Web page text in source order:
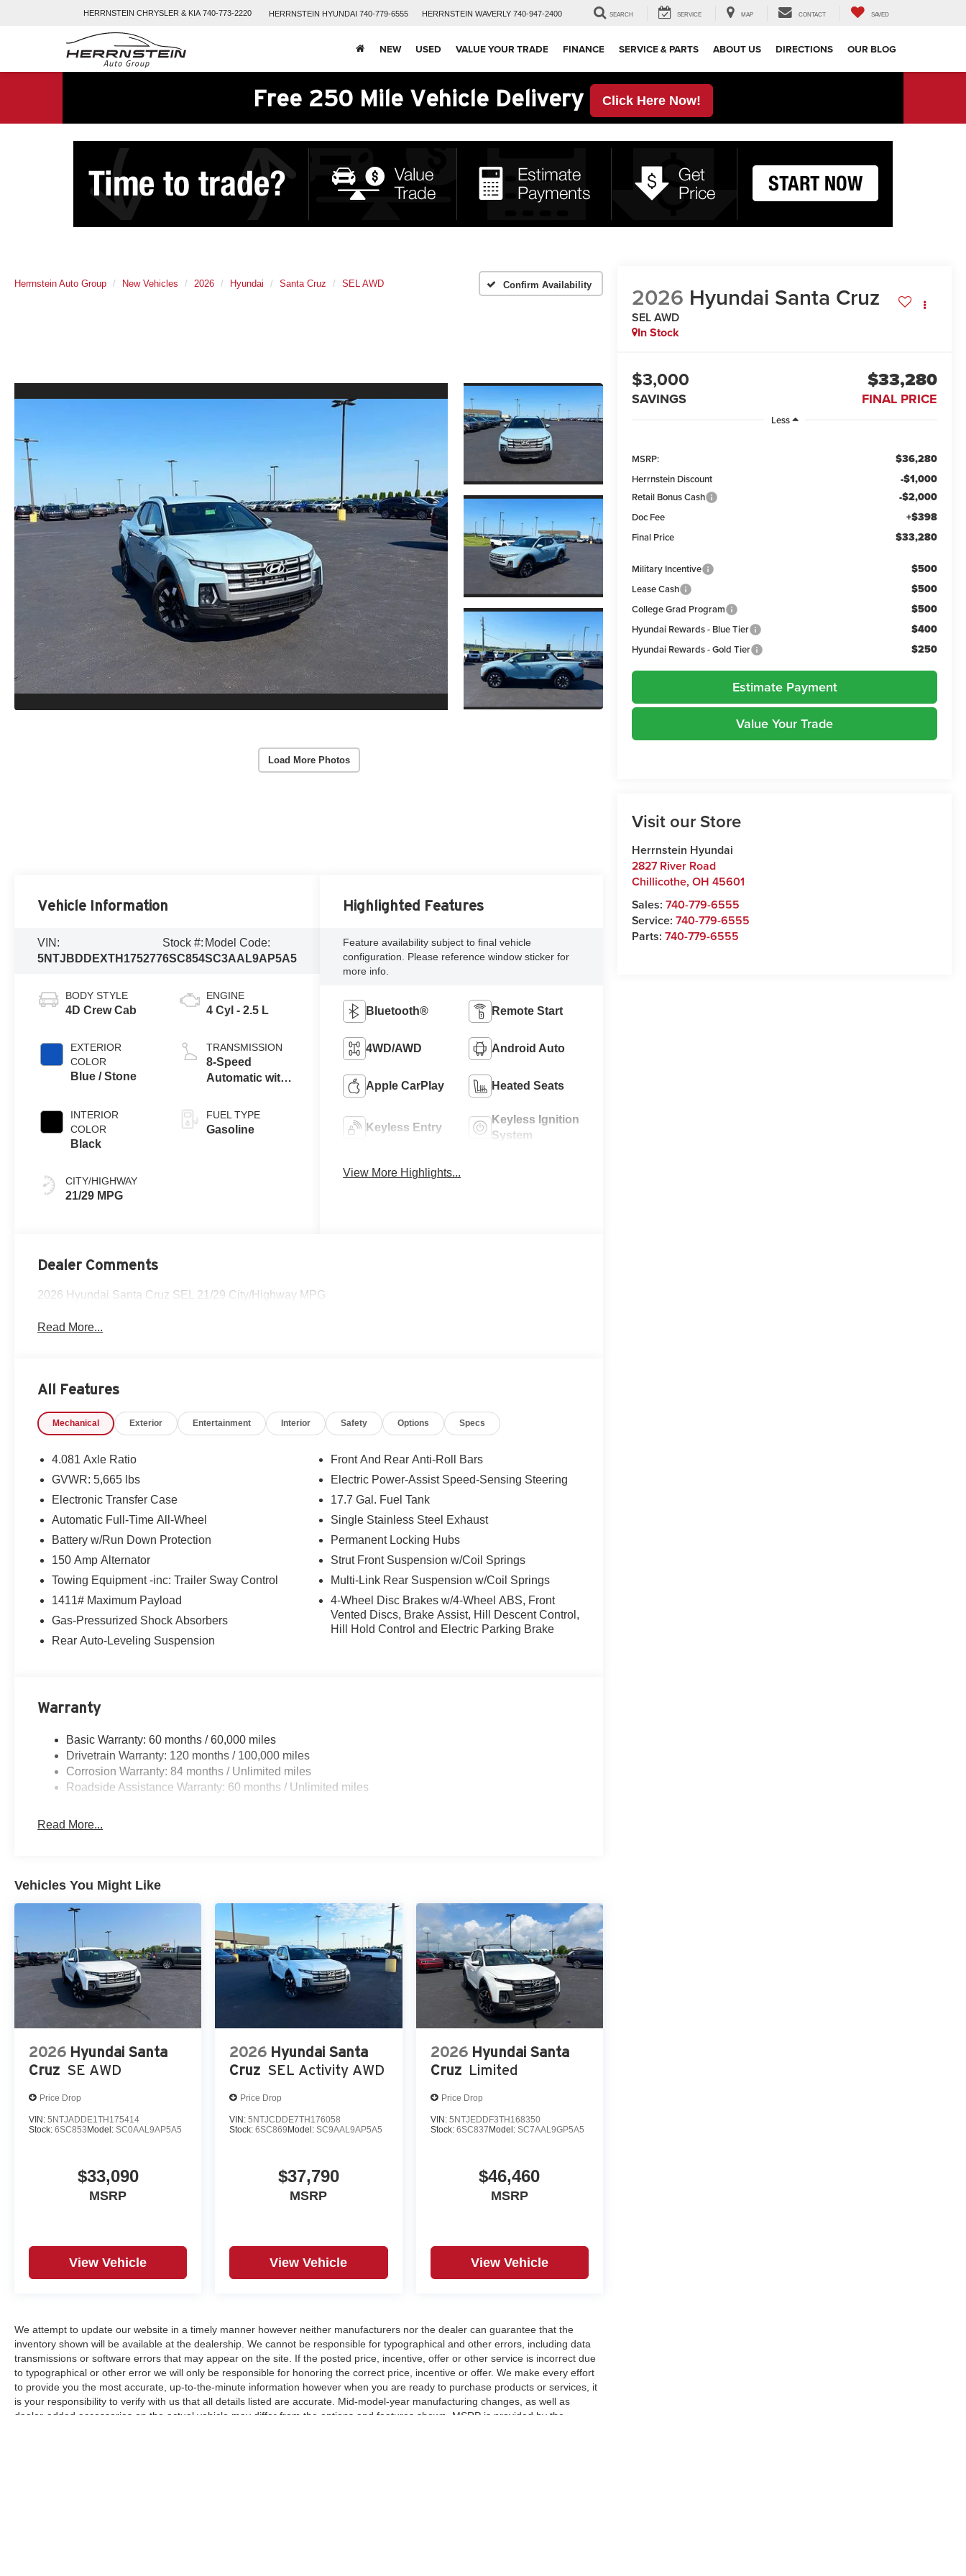
HERRNSTEIN CHRYSLER & KIA 740-773-2220 HERRNSTEIN HYUNDAI 740-779-6555 HERRNSTEIN WAVERLY 740-947-2400 SEARCH SERVICE MAP CONTACT SAVED
NEW USED VALUE YOUR TRADE FINANCE SERVICE & PARTS ABOUT US DIRECTIONS OUR BLOG
Free 250 Mile Vehicle Delivery Click Here Now!
Herrnstein Auto Group New Vehicles 2026 Hyundai Santa Cruz SEL AWD Confirm Availability
Load More Photos
2026 Hyundai Santa Cruz
SEL AWD
In Stock
$3,000
SAVINGS
$33,280
FINAL PRICE
Less
MSRP: $36,280
Herrnstein Discount -$1,000
Retail Bonus Cash -$2,000
Doc Fee +$398
Final Price $33,280
Military Incentive $500
Lease Cash $500
College Grad Program $500
Hyundai Rewards - Blue Tier $400
Hyundai Rewards - Gold Tier $250
Estimate Payment
Value Your Trade
Visit our Store
Herrnstein Hyundai
2827 River Road
Chillicothe,OH 45601
Sales:740-779-6555
Service:740-779-6555
Parts:740-779-6555
Vehicle Information
VIN:
5NTJBDDEXTH175277
Stock #:
6SC854
Model Code:
SC3AAL9AP5A5
BODY STYLE
4D Crew Cab
EXTERIOR
COLOR
Blue / Stone
INTERIOR
COLOR
Black
CITY/HIGHWAY
21/29 MPG
ENGINE
4 Cyl - 2.5 L
TRANSMISSION
8-Speed
Automatic with
FUEL TYPE
Gasoline
Highlighted Features
Feature availability subject to final vehicle
configuration. Please reference window sticker for
more info.
Bluetooth® Remote Start
4WD/AWD Android Auto
Apple CarPlay Heated Seats
Keyless Entry
Keyless Ignition
System
View More Highlights...
Dealer Comments
2026 Hyundai Santa Cruz SEL 21/29 City/Highway MPG
Read More...
All Features
Mechanical Exterior Entertainment Interior Safety Options Specs
4.081 Axle Ratio
GVWR: 5,665 lbs
Electronic Transfer Case
Automatic Full-Time All-Wheel
Battery w/Run Down Protection
150 Amp Alternator
Towing Equipment -inc: Trailer Sway Control
1411# Maximum Payload
Gas-Pressurized Shock Absorbers
Rear Auto-Leveling Suspension
Front And Rear Anti-Roll Bars
Electric Power-Assist Speed-Sensing Steering
17.7 Gal. Fuel Tank
Single Stainless Steel Exhaust
Permanent Locking Hubs
Strut Front Suspension w/Coil Springs
Multi-Link Rear Suspension w/Coil Springs
4-Wheel Disc Brakes w/4-Wheel ABS, Front
Vented Discs, Brake Assist, Hill Descent Control,
Hill Hold Control and Electric Parking Brake
Warranty
Basic Warranty: 60 months / 60,000 miles
Drivetrain Warranty: 120 months / 100,000 miles
Corrosion Warranty: 84 months / Unlimited miles
Roadside Assistance Warranty: 60 months / Unlimited miles
Read More...
Vehicles You Might Like
2026 Hyundai Santa
Cruz SE AWD
Price Drop
VIN: 5NTJADDE1TH175414
Stock: 6SC853 Model: SC0AAL9AP5A5
$33,090
MSRP
View Vehicle
2026 Hyundai Santa
Cruz SEL Activity AWD
Price Drop
VIN:5NTJCDDE7TH176058
Stock:6SC869 Model:SC9AAL9AP5A5
$37,790
MSRP
View Vehicle
2026 Hyundai Santa
Cruz Limited
Price Drop
VIN: 5NTJEDDF3TH168350
Stock: 6SC837 Model: SC7AAL9GP5A5
$46,460
MSRP
View Vehicle
We attempt to update our website in a timely manner however neither manufacturers nor the dealer can guarantee that the
inventory shown will be available at the dealership. We cannot be responsible for typographical and other errors, including data
transmissions or software errors that may appear on the site. If the posted price, incentive, offer or other service is incorrect due
to typographical or other error we will only be responsible for honoring the correct price, incentive or offer. We make every effort
to provide you the most accurate, up-to-the-minute information however when you are ready to purchase products or services, it
is your responsibility to verify with us that all details listed are accurate. Mid-model-year manufacturing changes, as well as
dealer-added accessories on the actual vehicle may differ from the options and features shown. MSRP is provided by the